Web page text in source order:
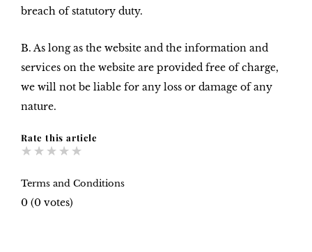
breach of statutory duty.
B. As long as the website and the information and
services on the website are provided free of charge,
we will not be liable for any loss or damage of any
nature.
Rate this article
★ ★ ★ ★ ★
Terms and Conditions
0 (0 votes)